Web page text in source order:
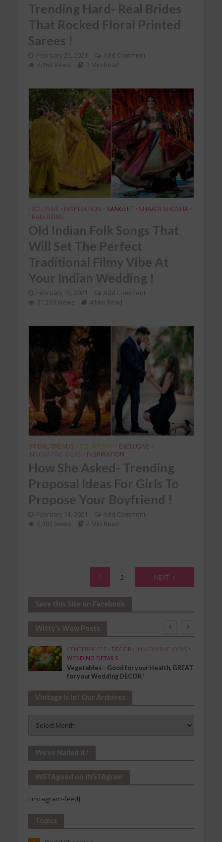
Trending Hard- Real Brides
That Rocked Floral Printed
Sarees !
February 25, 2021
Add Comment
4,163 Views
2 Min Read
EXCLUSIVE • INSPIRATION • SANGEET • SHAADI SHOSHA •
TRADITIONS
Old Indian Folk Songs That
Will Set The Perfect
Traditional Filmy Vibe At
Your Indian Wedding !
February 15, 2021
Add Comment
31,239 Views
4 Min Read
BRIDAL TRENDS • COURTSHIP • EXCLUSIVE •
INNOVATIVE IDEAS • INSPIRATION
How She Asked- Trending
Proposal Ideas For Girls To
Propose Your Boyfriend !
February 11, 2021
Add Comment
5,182 Views
2 Min Read
1 2 NEXT
Save this Site on Facebook
Witty’s Wow Posts
CENTERPIECES • DECOR • INNOVATIVE IDEAS •
WEDDING DETAILS
Vegetables – Good for your Health, GREAT
for your Wedding DECOR!
Vintage Is In! Our Archives
Our
Archives
We’ve Nailed it!
INSTAgood on INSTAgram
[instagram-feed]
Topics